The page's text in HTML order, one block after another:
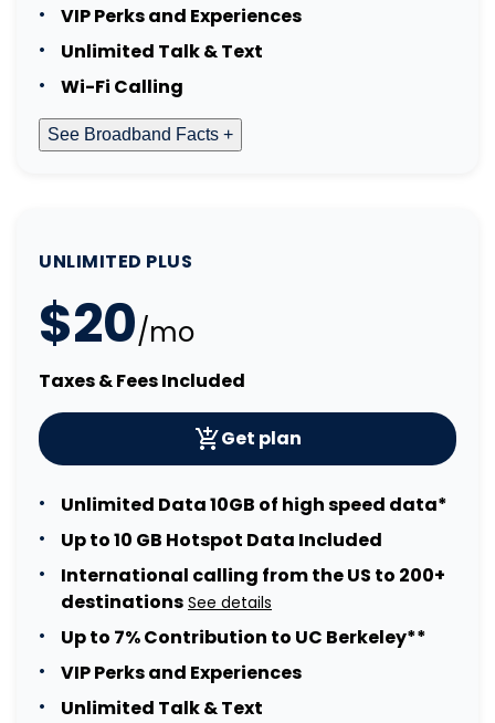
VIP Perks and Experiences
Unlimited Talk & Text
Wi-Fi Calling
See Broadband Facts +
UNLIMITED PLUS
$20/mo
Taxes & Fees Included
Get plan
Unlimited Data 10GB of high speed data*
Up to 10 GB Hotspot Data Included
International calling from the US to 200+
destinations See details
Up to 7% Contribution to UC Berkeley**
VIP Perks and Experiences
Unlimited Talk & Text